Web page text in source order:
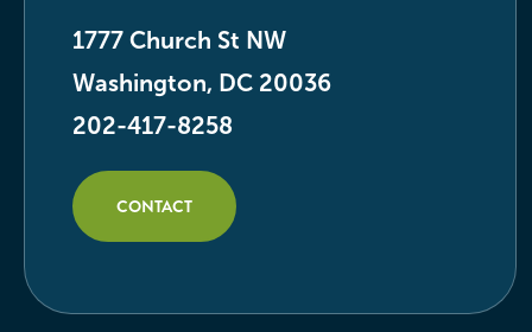
1777 Church St NW
Washington, DC 20036
202-417-8258
CONTACT